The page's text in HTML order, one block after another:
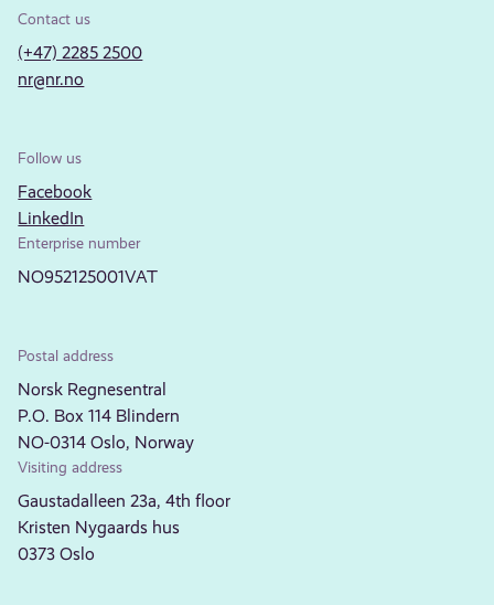
Contact us
(+47) 2285 2500
nr@nr.no
Follow us
Facebook
LinkedIn
Enterprise number
NO952125001VAT
Postal address
Norsk Regnesentral
P.O. Box 114 Blindern
NO-0314 Oslo, Norway
Visiting address
Gaustadalleen 23a, 4th floor
Kristen Nygaards hus
0373 Oslo